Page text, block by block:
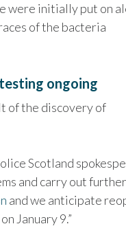
were initially put on
of the bacteria
ongoing
of the discovery of
Scotland
and carry out further
and we anticipate
January 9.”